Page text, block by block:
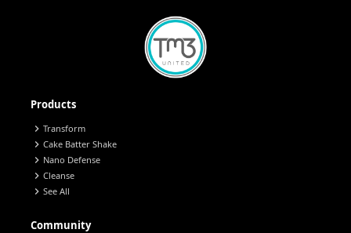
Products
chevron_right Transform
chevron_right Cake Batter Shake
chevron_right Nano Defense
chevron_right Cleanse
chevron_right See All
Community